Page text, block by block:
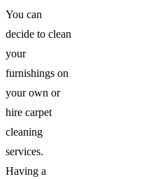
You can
decide to clean
your
furnishings on
your own or
hire carpet
cleaning
services.
Having a